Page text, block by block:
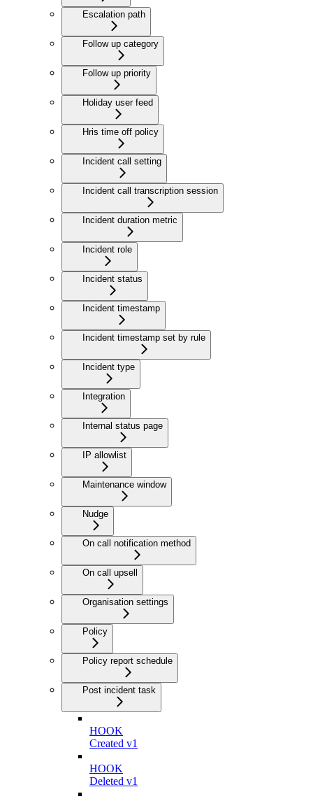
Escalation path
Follow up category
Follow up priority
Holiday user feed
Hris time off policy
Incident call setting
Incident call transcription session
Incident duration metric
Incident role
Incident status
Incident timestamp
Incident timestamp set by rule
Incident type
Integration
Internal status page
IP allowlist
Maintenance window
Nudge
On call notification method
On call upsell
Organisation settings
Policy
Policy report schedule
Post incident task
HOOK
Created v1
HOOK
Deleted v1